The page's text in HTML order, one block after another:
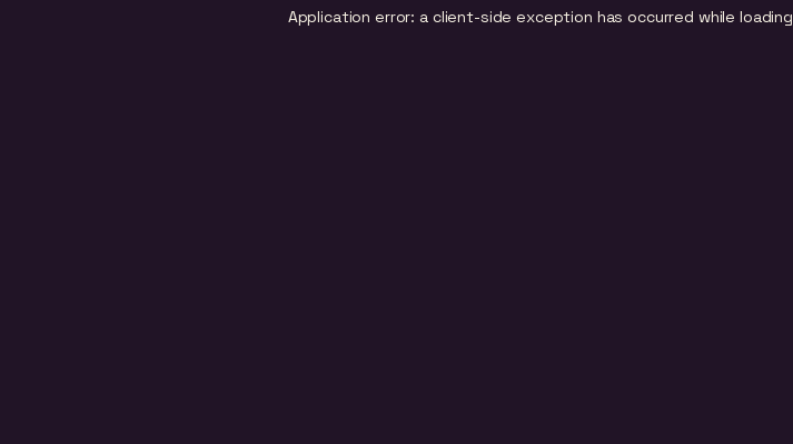
Application error: a client-side exception has occurred while loading